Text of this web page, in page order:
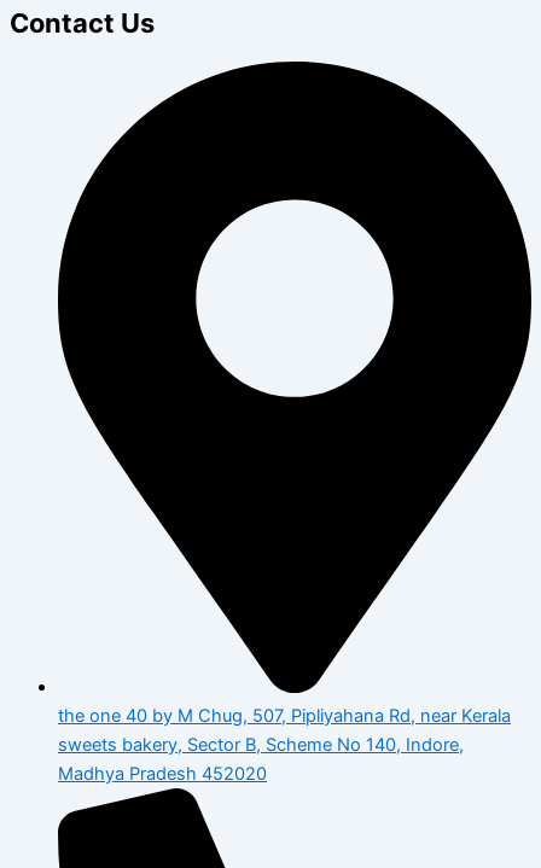
Contact Us
the one 40 by M Chug, 507, Pipliyahana Rd, near Kerala
sweets bakery, Sector B, Scheme No 140, Indore,
Madhya Pradesh 452020